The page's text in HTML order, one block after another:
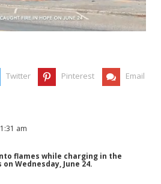
Twitter Pinterest Email
am
flames while charging in the
Wednesday, June 24.